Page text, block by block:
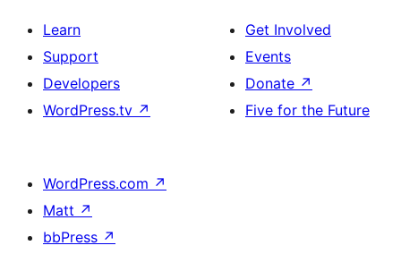
Learn
Support
Developers
WordPress.tv ↗
Get Involved
Events
Donate ↗
Five for the Future
WordPress.com ↗
Matt ↗
bbPress ↗